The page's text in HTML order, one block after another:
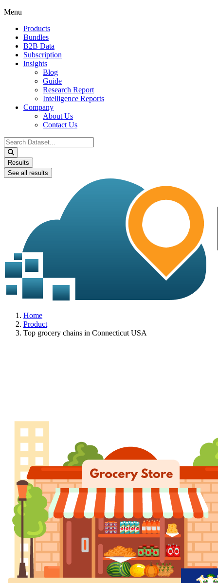
Menu
Products
Bundles
B2B Data
Subscription
Insights
Blog
Guide
Research Report
Intelligence Reports
Company
About Us
Contact Us
Search
...
Results
See all results
Home
Product
Top grocery chains in Connecticut USA